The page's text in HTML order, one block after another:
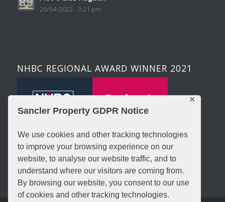
Sancler Property GDPR Notice
We use cookies and other tracking technologies
to improve your browsing experience on our
website, to analyse our website traffic, and to
understand where our visitors are coming from.
By browsing our website, you consent to our use
of cookies and other tracking technologies.
✕
20/04/2023 - 3:21 pm
NHBC REGIONAL AWARD WINNER 2021